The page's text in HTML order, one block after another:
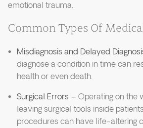
emotional trauma.
Common Types Of
Misdiagnosis and Delayed
diagnose a condition in time can
health or even death.
Surgical Errors – Operating on the
leaving surgical tools inside
procedures can have life-altering